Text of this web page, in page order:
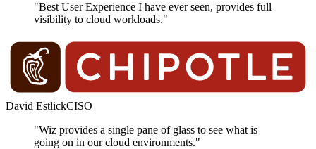
"Best User Experience I have ever seen, provides full
visibility to cloud workloads."
David EstlickCISO
"Wiz provides a single pane of glass to see what is
going on in our cloud environments."